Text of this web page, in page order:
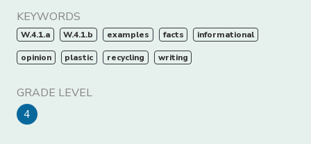
KEYWORDS
W.4.1.a W.4.1.b examples facts informational
opinion plastic recycling writing
GRADE LEVEL
4